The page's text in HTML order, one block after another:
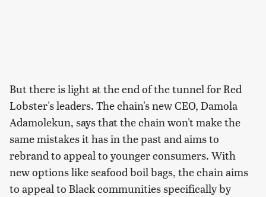
But there is light at the end of the tunnel for Red
Lobster's leaders. The chain's new CEO, Damola
Adamolekun, says that the chain won't make the
same mistakes it has in the past and aims to
rebrand to appeal to younger consumers. With
new options like seafood boil bags, the chain aims
to appeal to Black communities specifically by